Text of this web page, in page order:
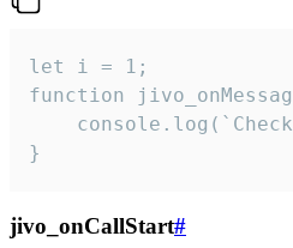
let i = 1;
function
}
jivo_onCallStart#